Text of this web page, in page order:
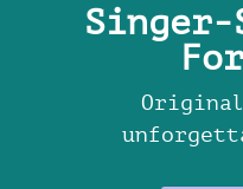
Singer-